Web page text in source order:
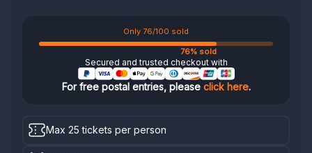
Only 76/100 sold
76% sold
Secured and trusted checkout with
For free postal entries, please click here.
Max 25 tickets per person